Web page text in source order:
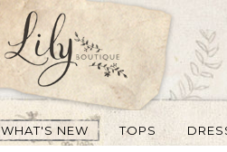
WHAT'S NEW TOPS